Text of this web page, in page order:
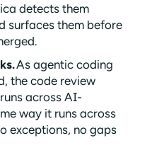
detects them
surfaces them before
As agentic coding
the code review
across AI-
way it runs across
exceptions, no gaps